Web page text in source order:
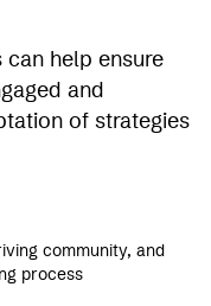
can help ensure
and
of strategies
community, and
process